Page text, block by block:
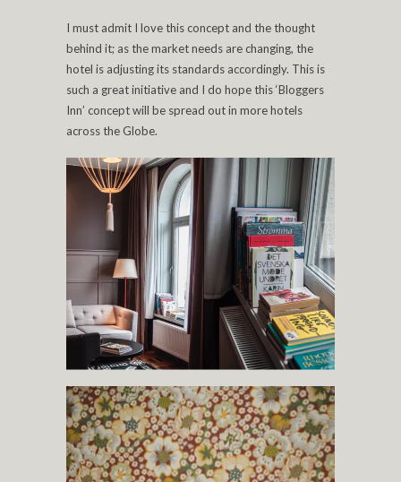
I must admit I love this concept and the thought
behind it; as the market needs are changing, the
hotel is adjusting its standards accordingly. This is
such a great initiative and I do hope this ‘Bloggers
Inn’ concept will be spread out in more hotels
across the Globe.